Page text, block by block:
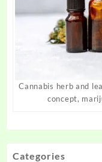
Cannabis herb and
concept,
Categories